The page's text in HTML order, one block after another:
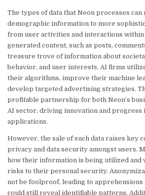
The types of data that Neon processes can
demographic information to more
from user activities and interactions
generated content, such as posts,
treasure trove of information about
behavior, and user interests. AI firms
their algorithms, improve their machine
develop targeted advertising strategies.
profitable partnership for both Neon’s
AI sector, driving innovation and progress
applications.
However, the sale of such data raises key
privacy and data security amongst users.
how their information is being utilized and
risks to their personal security.
not be foolproof, leading to apprehensions
could still reveal identifiable patterns.